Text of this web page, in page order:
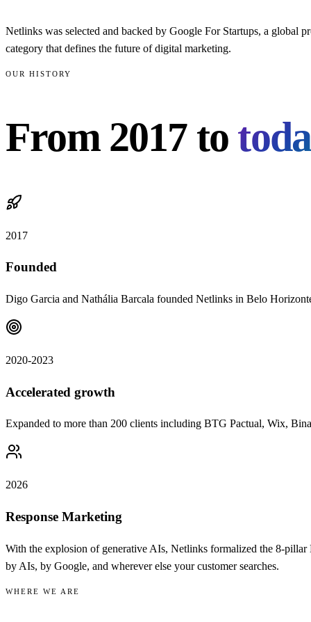
Netlinks was selected and backed by Google For Startups, a global
category that defines the future of digital marketing.
OUR HISTORY
From 2017to
2017
Founded
Digo Garcia and Nathália Barcala founded Netlinks in Belo
2020-2023
Accelerated growth
Expanded to more than 200 clients including BTG Pactual, Wix,
2026
Response Marketing
With the explosion of generative AIs, Netlinks formalized the 8-
by AIs, by Google, and wherever else your customer searches.
WHERE WE ARE